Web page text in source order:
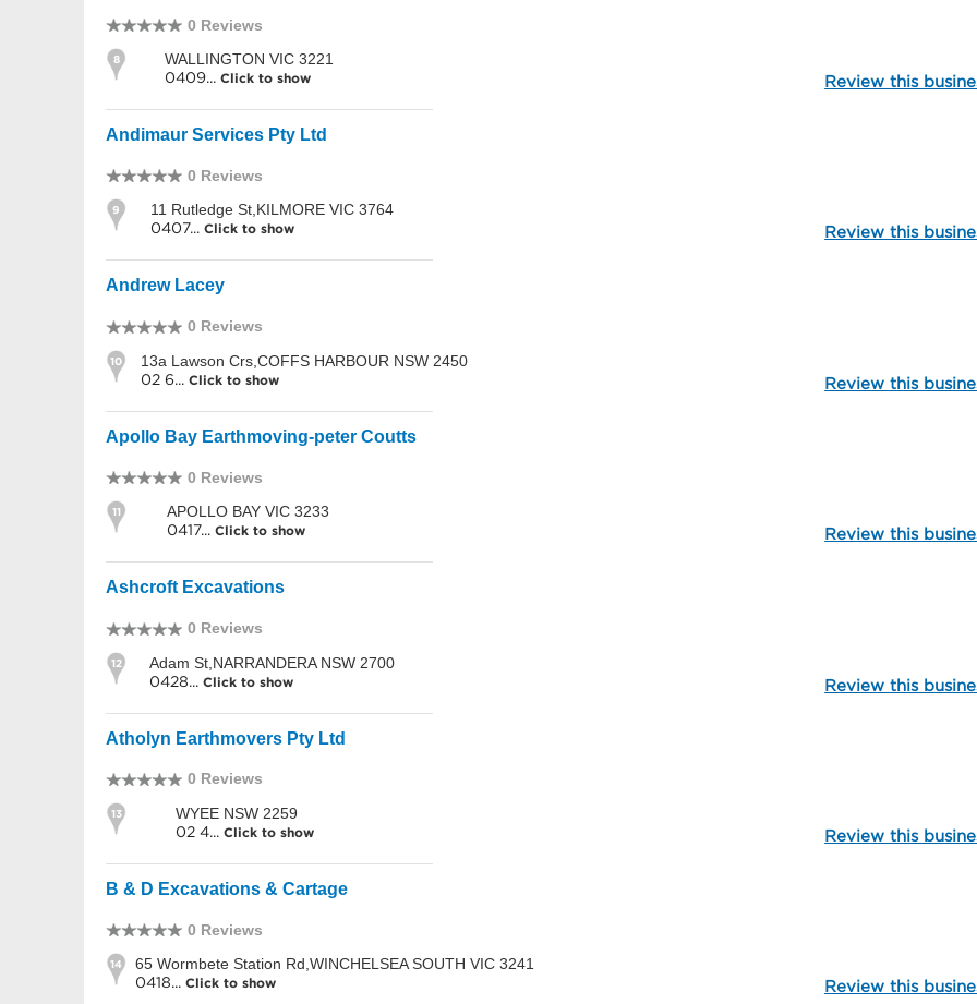
0 Reviews
8
WALLINGTON VIC 3221
0409... Click to show Review this
Andimaur Services Pty Ltd
0 Reviews
9
11 Rutledge St,KILMORE VIC 3764
0407... Click to show Review this
Andrew Lacey
0 Reviews
10
13a Lawson Crs,COFFS HARBOUR NSW 2450
02 6... Click to show Review this
Apollo Bay Earthmoving-peter Coutts
0 Reviews
11
APOLLO BAY VIC 3233
0417... Click to show Review this
Ashcroft Excavations
0 Reviews
12
Adam St,NARRANDERA NSW 2700
0428... Click to show Review this
Atholyn Earthmovers Pty Ltd
0 Reviews
13
WYEE NSW 2259
02 4... Click to show Review this
B & D Excavations & Cartage
0 Reviews
14
65 Wormbete Station Rd,WINCHELSEA SOUTH VIC 3241
0418... Click to show Review this